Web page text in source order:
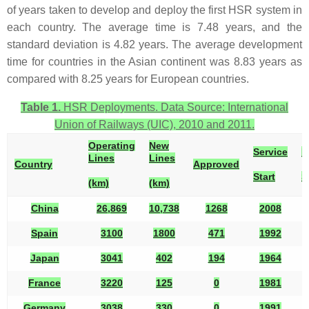
of years taken to develop and deploy the first HSR system in
each country. The average time is 7.48 years, and the
standard deviation is 4.82 years. The average development
time for countries in the Asian continent was 8.83 years as
compared with 8.25 years for European countries.
Table 1. HSR Deployments. Data Source: International
Union of Railways (UIC), 2010 and 2011.
Country
Operating
Lines
(km)
New
Lines
(km)
Approved
Service
Start
China 26,869 10,738 1268 2008
Spain 3100 1800 471 1992
Japan 3041 402 194 1964
France 3220 125 0 1981